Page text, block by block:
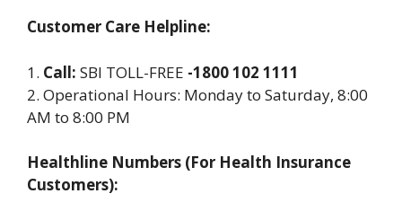
Customer Care Helpline:
1. Call: SBI TOLL-FREE -1800 102 1111
2. Operational Hours: Monday to Saturday, 8:00
AM to 8:00 PM
Healthline Numbers (For Health Insurance
Customers):